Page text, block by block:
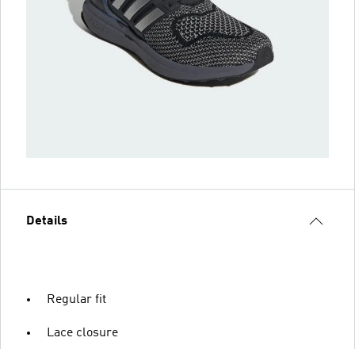
Details
Regular fit
Lace closure